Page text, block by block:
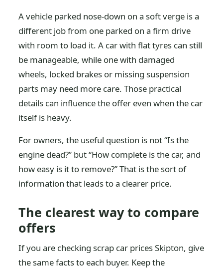
A vehicle parked nose-down on a soft verge is a
different job from one parked on a firm drive
with room to load it. A car with flat tyres can still
be manageable, while one with damaged
wheels, locked brakes or missing suspension
parts may need more care. Those practical
details can influence the offer even when the car
itself is heavy.
For owners, the useful question is not “Is the
engine dead?” but “How complete is the car, and
how easy is it to remove?” That is the sort of
information that leads to a clearer price.
The clearest way to compare
offers
If you are checking scrap car prices Skipton, give
the same facts to each buyer. Keep the